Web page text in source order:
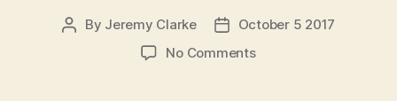
Post
By Jeremy Clarke
Post
date
October 5 2017
No Commentson